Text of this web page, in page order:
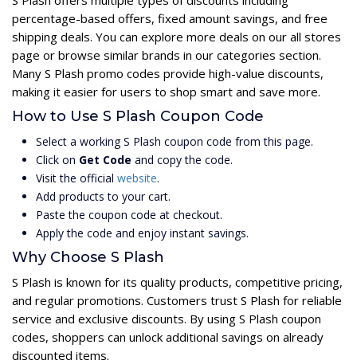
percentage-based offers, fixed amount savings, and free
shipping deals. You can explore more deals on our all stores
page or browse similar brands in our categories section.
Many S Plash promo codes provide high-value discounts,
making it easier for users to shop smart and save more.
How to Use S Plash Coupon Code
Select a working S Plash coupon code from this page.
Click on Get Code and copy the code.
Visit the official website.
Add products to your cart.
Paste the coupon code at checkout.
Apply the code and enjoy instant savings.
Why Choose S Plash
S Plash is known for its quality products, competitive pricing,
and regular promotions. Customers trust S Plash for reliable
service and exclusive discounts. By using S Plash coupon
codes, shoppers can unlock additional savings on already
discounted items.